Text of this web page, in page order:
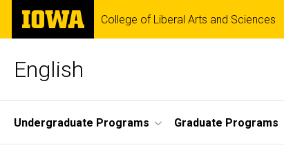
Skip
main
The
University
of
College of Liberal Arts and Sciences
English
Site
Main
Undergraduate Programs Graduate Programs